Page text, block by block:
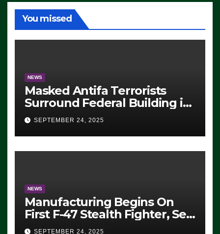
You missed
NEWS
Masked Antifa Terrorists
Surround Federal Building in
Eugene, Oregon, to Protest
ICE, Block Employees From
Exiting – FEDS MAKE
SEVERAL ARRESTS (VIDEO)
SEPTEMBER 24, 2025
NEWS
Manufacturing Begins On
First F-47 Stealth Fighter, Set
For 2028 Rollout
SEPTEMBER 24, 2025